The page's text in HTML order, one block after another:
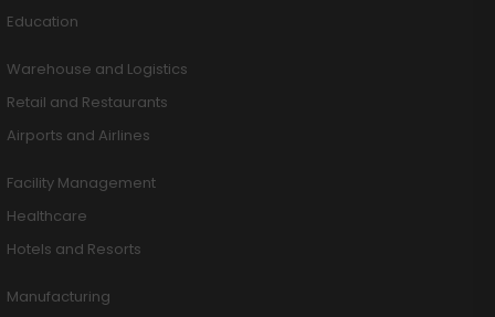
Education
Warehouse and Logistics
Retail and Restaurants
Airports and Airlines
Facility Management
Healthcare
Hotels and Resorts
Manufacturing